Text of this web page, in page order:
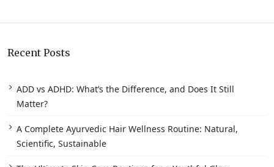
Recent Posts
ADD vs ADHD: What’s the Difference, and Does It Still
Matter?
A Complete Ayurvedic Hair Wellness Routine: Natural,
Scientific, Sustainable